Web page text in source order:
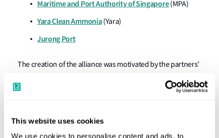
This website uses cookies
We use cookies to personalise content and ads, to
Maritime and Port Authority of Singapore(MPA)
Yara Clean Ammonia(Yara)
Jurong Port
The creation of the alliance was motivated by the partners’
shared belief that the maritime industry needs leadership
and greater collaboration if shipping is to meet the
Gas (GHG) emission target, an ambition that requires
commercially viable deep-sea Zero-Emission Vessels